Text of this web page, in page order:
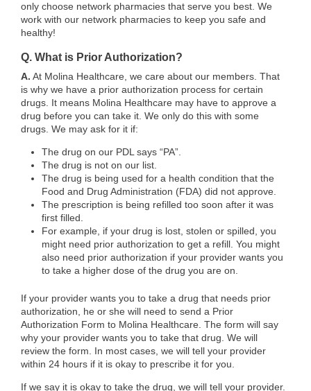
only choose network pharmacies that serve you best. We
work with our network pharmacies to keep you safe and
healthy!
Q. What is Prior Authorization?
A. At Molina Healthcare, we care about our members. That
is why we have a prior authorization process for certain
drugs. It means Molina Healthcare may have to approve a
drug before you can take it. We only do this with some
drugs. We may ask for it if:
The drug on our PDL says “PA”.
The drug is not on our list.
The drug is being used for a health condition that the
Food and Drug Administration (FDA) did not approve.
The prescription is being refilled too soon after it was
first filled.
For example, if your drug is lost, stolen or spilled, you
might need prior authorization to get a refill. You might
also need prior authorization if your provider wants you
to take a higher dose of the drug you are on.
If your provider wants you to take a drug that needs prior
authorization, he or she will need to send a Prior
Authorization Form to Molina Healthcare. The form will say
why your provider wants you to take that drug. We will
review the form. In most cases, we will tell your provider
within 24 hours if it is okay to prescribe it for you.
If we say it is okay to take the drug, we will tell your provider.